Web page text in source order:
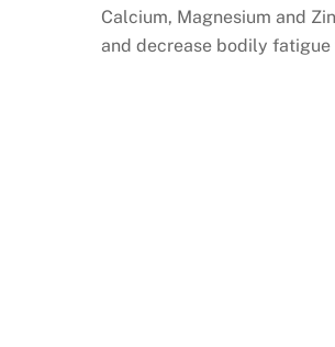
Calcium, Magnesium and
and decrease bodily